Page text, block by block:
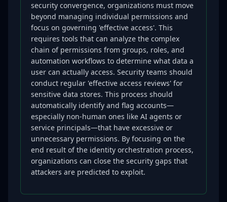
security convergence, organizations must move
beyond managing individual permissions and
focus on governing 'effective access'. This
requires tools that can analyze the complex
chain of permissions from groups, roles, and
automation workflows to determine what data a
user can actually access. Security teams should
conduct regular 'effective access reviews' for
sensitive data stores. This process should
automatically identify and flag accounts—
especially non-human ones like AI agents or
service principals—that have excessive or
unnecessary permissions. By focusing on the
end result of the identity orchestration process,
organizations can close the security gaps that
attackers are predicted to exploit.